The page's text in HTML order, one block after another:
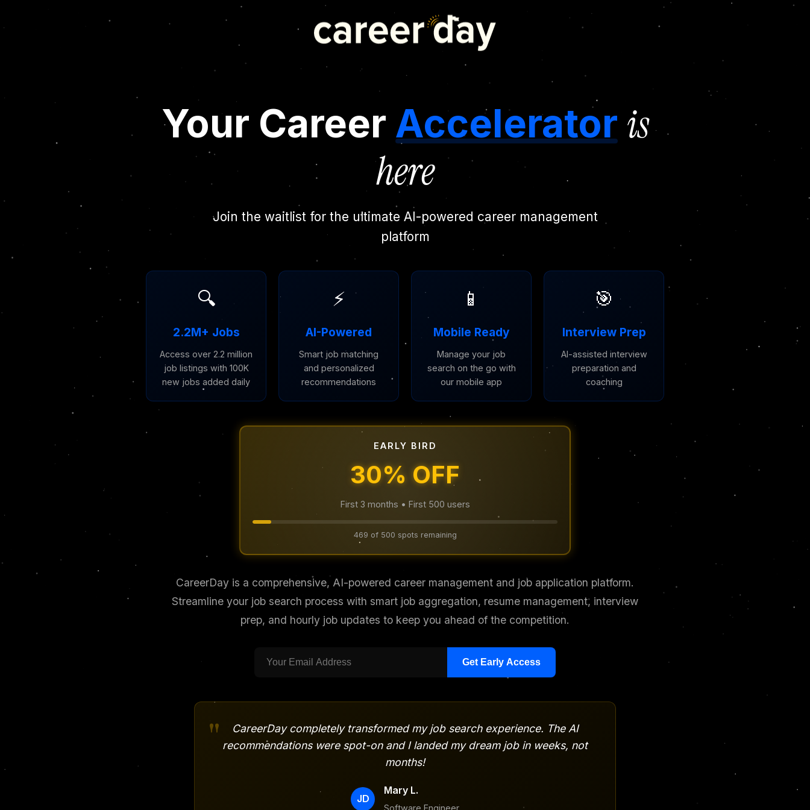
Your Career Accelerator is
here
Join the waitlist for the ultimate AI-powered career management
platform
🔍
2.2M+ Jobs
Access over 2.2 million
job listings with 100K
new jobs added daily
⚡
AI-Powered
Smart job matching
and personalized
recommendations
📱
Mobile Ready
Manage your job
search on the go with
our mobile app
🎯
Interview Prep
AI-assisted interview
preparation and
coaching
EARLY BIRD
30% OFF
First 3 months • First 500 users
469 of 500 spots remaining
CareerDay is a comprehensive, AI-powered career management and job application platform.
Streamline your job search process with smart job aggregation, resume management, interview
prep, and hourly job updates to keep you ahead of the competition.
Get Early Access
"
CareerDay completely transformed my job search experience. The AI
recommendations were spot-on and I landed my dream job in weeks, not
months!
JD
Mary L.
Software Engineer